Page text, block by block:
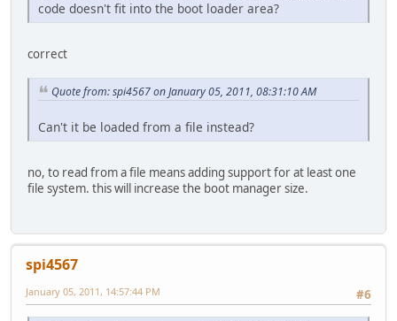
code doesn't fit into the boot loader area?
correct
Quote from: spi4567 on January 05, 2011, 08:31:10 AM
Can't it be loaded from a file instead?
no, to read from a file means adding support for at least one
file system. this will increase the boot manager size.
spi4567
#6
January 05, 2011, 14:57:44 PM